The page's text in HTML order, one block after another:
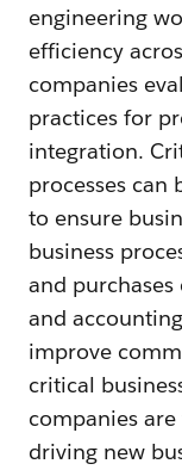
engineering
efficiency
companies
practices for
integration.
processes can
to ensure
business
and
and
improve
critical
companies
driving new